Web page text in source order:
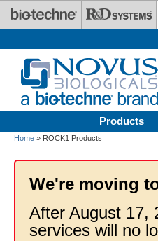
Skip to main content
Products
Home » ROCK1 Products
We're moving
After August 17,
services will no